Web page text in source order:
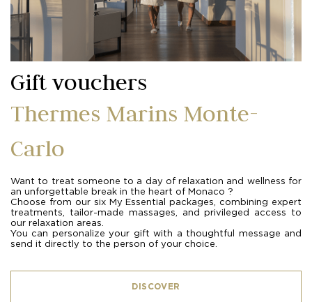
Gift vouchers
Thermes Marins Monte-
Carlo
Want to treat someone to a day of relaxation and wellness for
an unforgettable break in the heart of Monaco ?
Choose from our six My Essential packages, combining expert
treatments, tailor-made massages, and privileged access to
our relaxation areas.
You can personalize your gift with a thoughtful message and
send it directly to the person of your choice.
DISCOVER